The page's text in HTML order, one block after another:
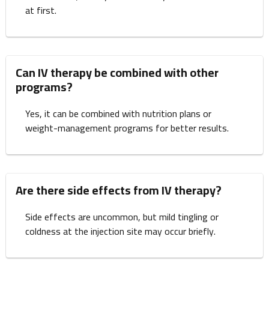
at first.
Can IV therapy be combined with other
programs?
Yes, it can be combined with nutrition plans or
weight-management programs for better results.
Are there side effects from IV therapy?
Side effects are uncommon, but mild tingling or
coldness at the injection site may occur briefly.